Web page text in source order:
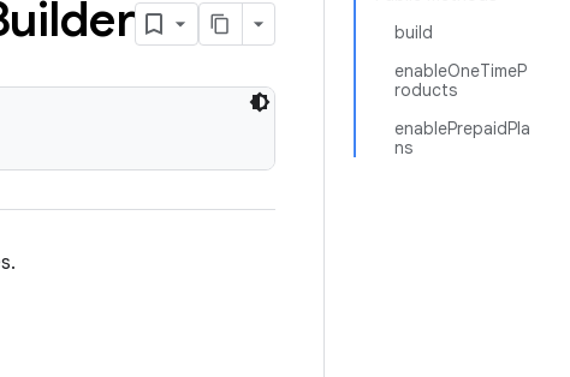
build
enableOneTimeP
roducts
enablePrepaidPla
ns